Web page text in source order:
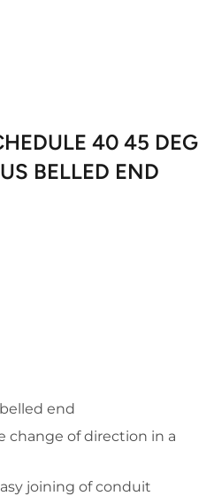
40 45 DEG
BELLED END
end
change of direction in a
joining of conduit